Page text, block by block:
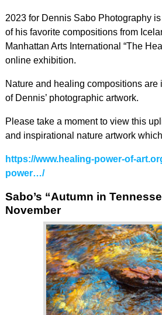
2023 for Dennis Sabo Photography
of his favorite compositions from
Manhattan Arts International “The
online exhibition.
Nature and healing compositions are
of Dennis’ photographic artwork.
Please take a moment to view this
and inspirational nature artwork
https://www.healing-power-of-
power…/
Sabo’s “Autumn in
November